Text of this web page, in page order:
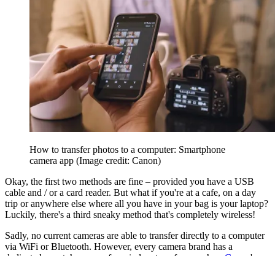
How to transfer photos to a computer: Smartphone
camera app (Image credit: Canon)
Okay, the first two methods are fine – provided you have a USB
cable and / or a card reader. But what if you're at a cafe, on a day
trip or anywhere else where all you have in your bag is your laptop?
Luckily, there's a third sneaky method that's completely wireless!
Sadly, no current cameras are able to transfer directly to a computer
via WiFi or Bluetooth. However, every camera brand has a